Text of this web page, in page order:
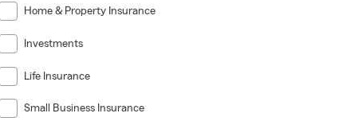
Home & Property Insurance
Investments
Life Insurance
Small Business Insurance